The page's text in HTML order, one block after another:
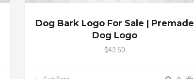
Dog Bark Logo For Sale | Premade
Dog Logo
$42.50